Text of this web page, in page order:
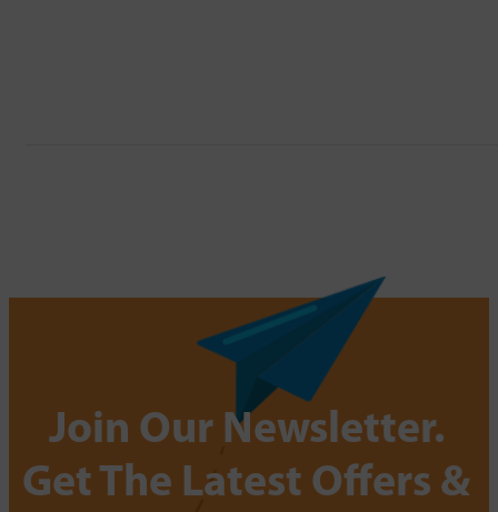
Join Our Newsletter.
Get The Latest Offers &